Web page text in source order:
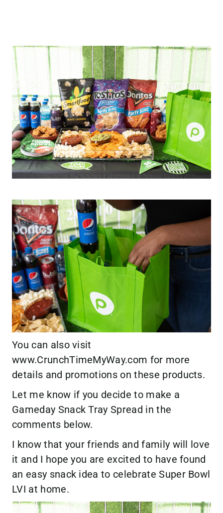
You can also visit
www.CrunchTimeMyWay.com for more
details and promotions on these products.
Let me know if you decide to make a
Gameday Snack Tray Spread in the
comments below.
I know that your friends and family will love
it and I hope you are excited to have found
an easy snack idea to celebrate Super Bowl
LVI at home.